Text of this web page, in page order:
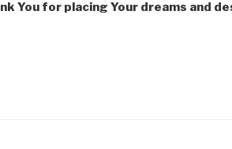
You for placing Your dreams and